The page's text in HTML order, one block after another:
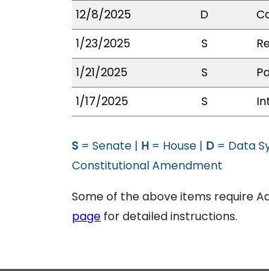
12/8/2025
D
1/23/2025
S
1/21/2025
S
1/17/2025
S
S = Senate | H = House | D = Data
Constitutional Amendment
Some of the above items require
page for detailed instructions.